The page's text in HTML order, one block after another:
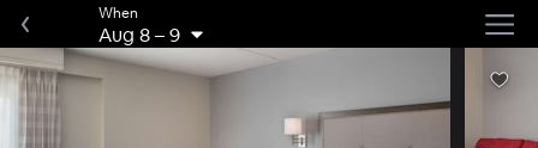
When
Aug 8–9